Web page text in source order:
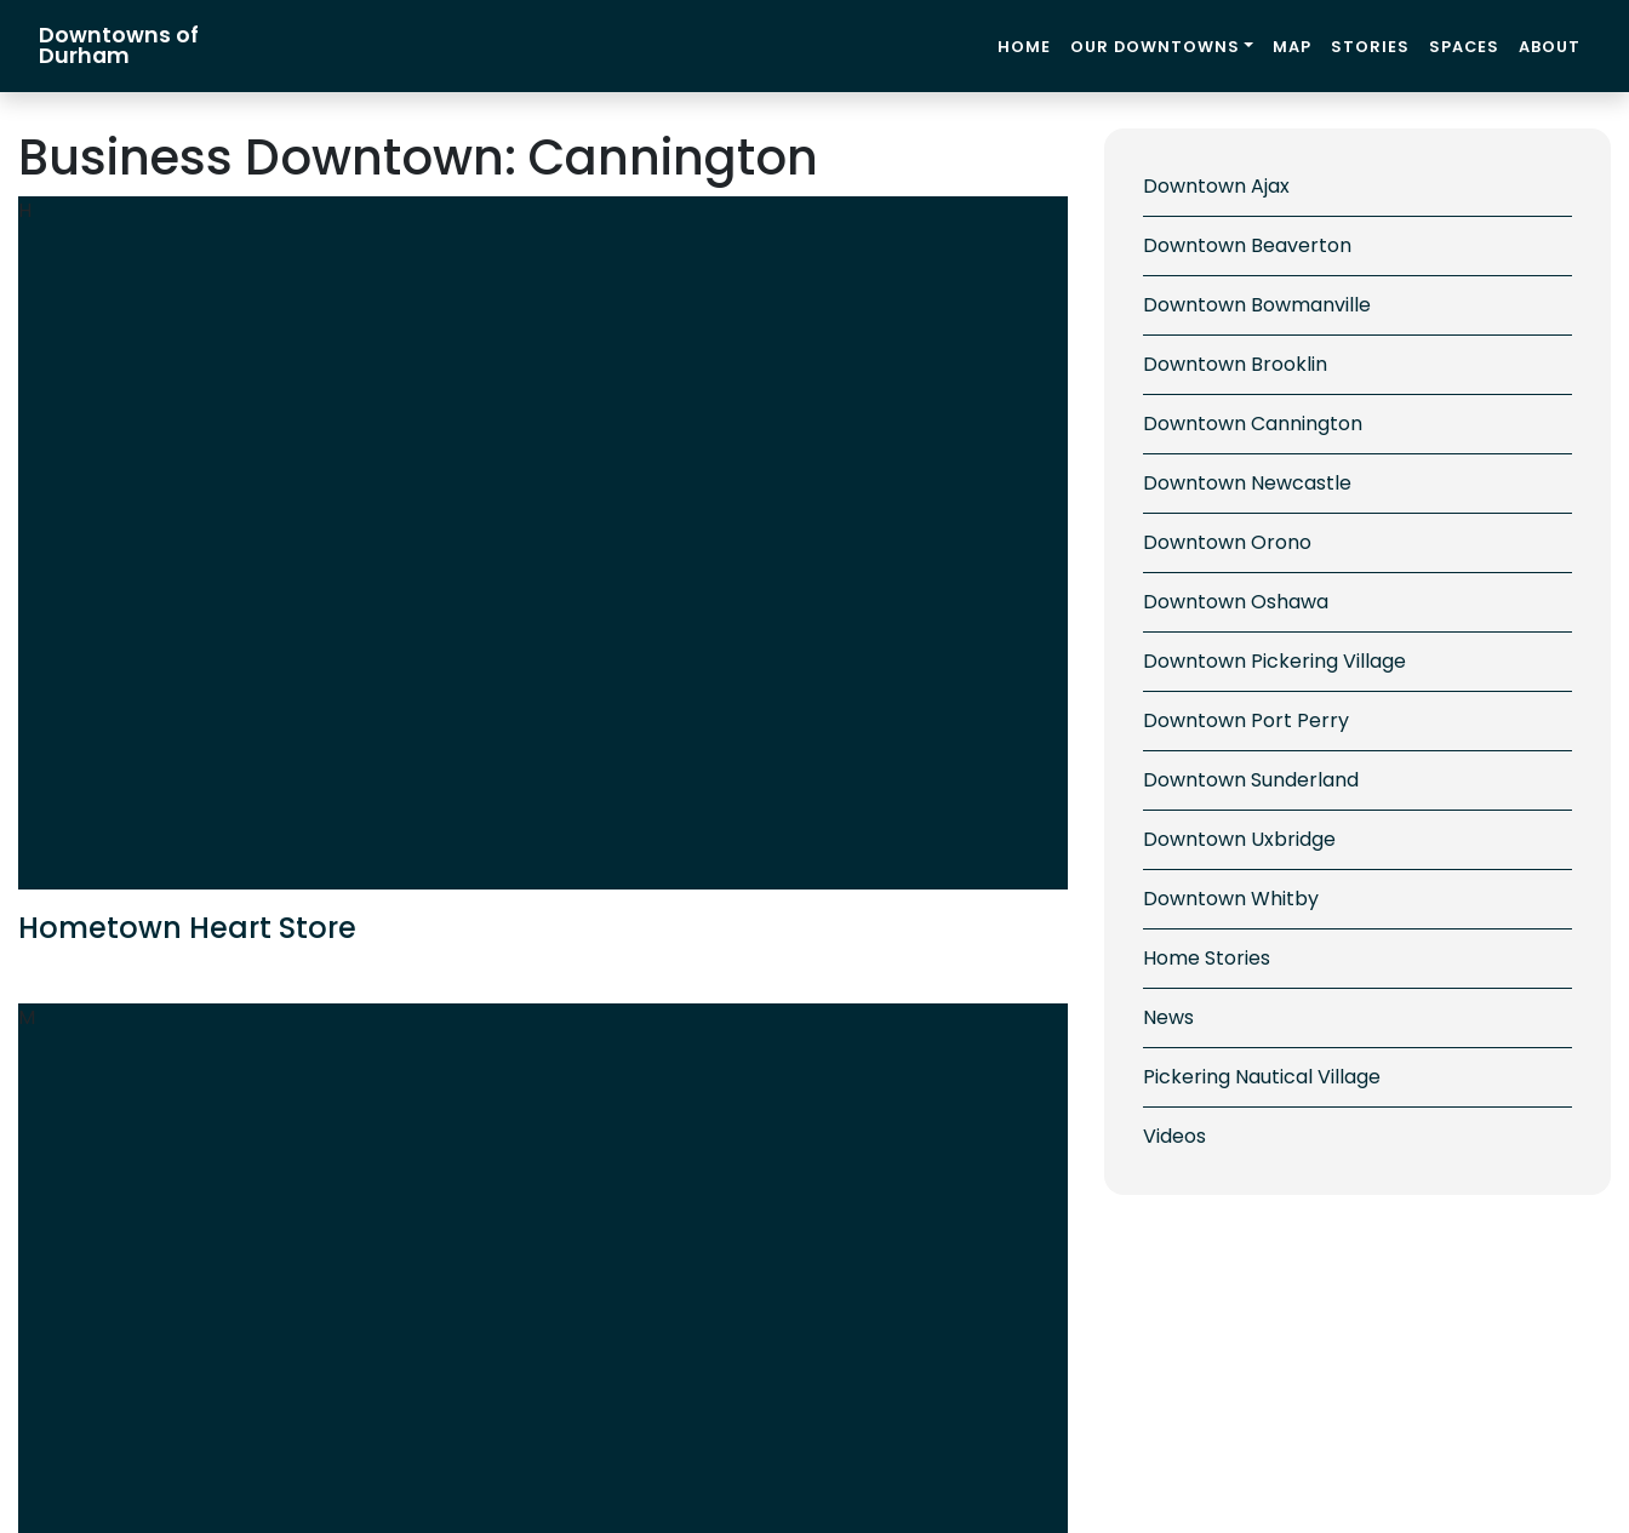
Main Navigation
Downtowns of
Durham HOME OUR DOWNTOWNS MAP STORIES SPACES ABOUT
Business Downtown: Cannington
H
Hometown Heart Store
M
Downtown Ajax
Downtown Beaverton
Downtown Bowmanville
Downtown Brooklin
Downtown Cannington
Downtown Newcastle
Downtown Orono
Downtown Oshawa
Downtown Pickering Village
Downtown Port Perry
Downtown Sunderland
Downtown Uxbridge
Downtown Whitby
Home Stories
News
Pickering Nautical Village
Videos